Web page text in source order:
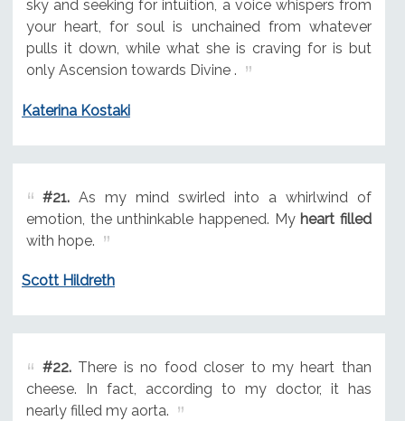
sky and seeking for intuition, a voice whispers from
your heart, for soul is unchained from whatever
pulls it down, while what she is craving for is but
only Ascension towards Divine .
Katerina Kostaki
#21.As my mind swirled into a whirlwind of
emotion, the unthinkable happened. My heart filled
with hope.
Scott Hildreth
#22.There is no food closer to my heart than
cheese. In fact, according to my doctor, it has
nearly filled my aorta.